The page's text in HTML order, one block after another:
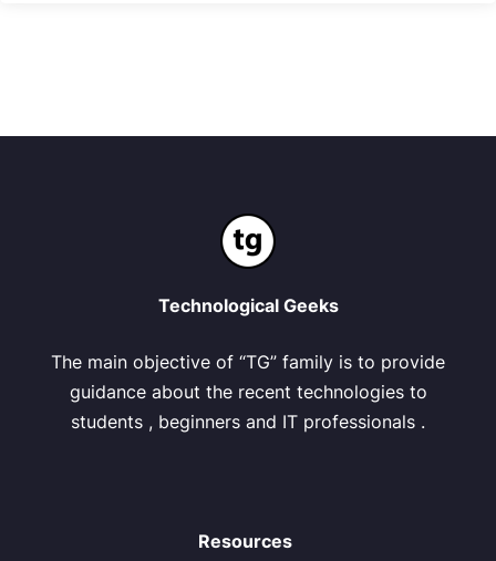
Technological Geeks
The main objective of “TG” family is to provide
guidance about the recent technologies to
students , beginners and IT professionals .
Resources